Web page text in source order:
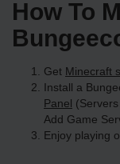
How To
Get Minecraft
Install a
Panel
Add Game
Enjoy playing